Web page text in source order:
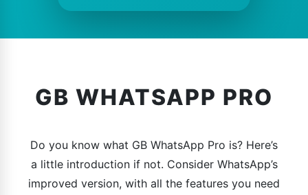
GB WHATSAPP PRO
Do you know what GB WhatsApp Pro is? Here’s
a little introduction if not. Consider WhatsApp’s
improved version, with all the features you need